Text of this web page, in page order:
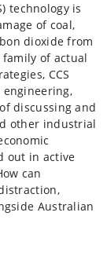
technology is
of coal,
dioxide from
family of actual
CCS
discussing and
other industrial
out in active
can
Australian